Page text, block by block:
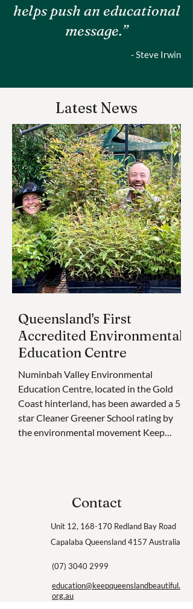
helps push an educational
message.”
- Steve Irwin
Latest News
Queensland's First
Accredited Environmental
Education Centre
Numinbah Valley Environmental
Education Centre, located in the Gold
Coast hinterland, has been awarded a 5-
star Cleaner Greener School rating by
the environmental movement Keep
environmental sustainability
program for educational institutions in
Queensland, with plans to go national in
the next twelve mo
Contact
Unit 12, 168-170 Redland Bay Road
Capalaba Queensland 4157 Australia
(07) 3040 2999
education@keepqueenslandbeautiful.
org.au